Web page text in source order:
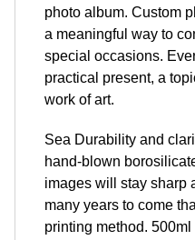
photo album. Custom
a meaningful way to
special occasions.
practical present, a
work of art.
Sea Durability and
hand-blown
images will stay sharp
many years to come
printing method.